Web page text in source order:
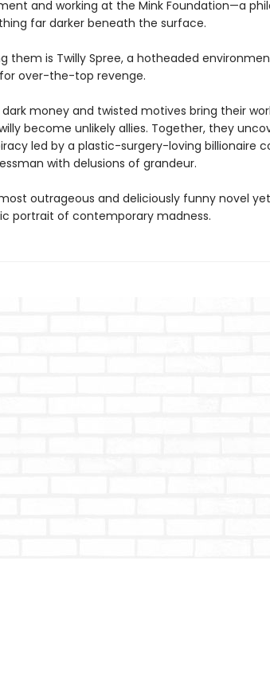
and working at the Mink Foundation—a
far darker beneath the surface.
them is Twilly Spree, a hotheaded
over-the-top revenge.
money and twisted motives bring their
become unlikely allies. Together, they
led by a plastic-surgery-loving billionaire
with delusions of grandeur.
outrageous and deliciously funny novel
portrait of contemporary madness.